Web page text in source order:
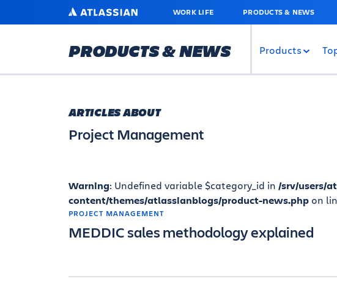
MAIN
ATLASSIAN WORK LIFE PRODUCTS & NEWS
PRODUCTS & NEWS Products
ARTICLES ABOUT
Project Management
Warning: Undefined variable $category_id in /srv/users/
content/themes/atlassianblogs/product-news.php on
PROJECT MANAGEMENT
MEDDIC sales methodology explained